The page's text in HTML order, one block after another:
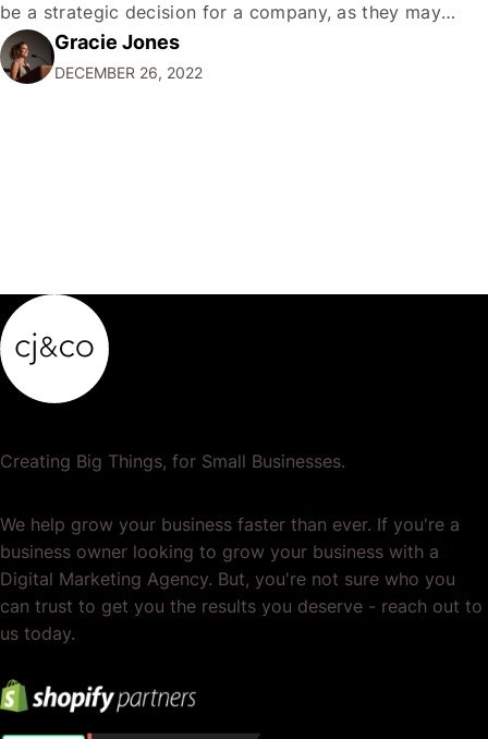
be a strategic decision for a company, as they may
want to focus their resources on promoting their most
popular or profitable products or services. If a
Gracie Jones
DECEMBER 26, 2022
Creating Big Things, for Small Businesses.
We help grow your business faster than ever. If you're a
business owner looking to grow your business with a
Digital Marketing Agency. But, you're not sure who you
can trust to get you the results you deserve - reach out to
us today.